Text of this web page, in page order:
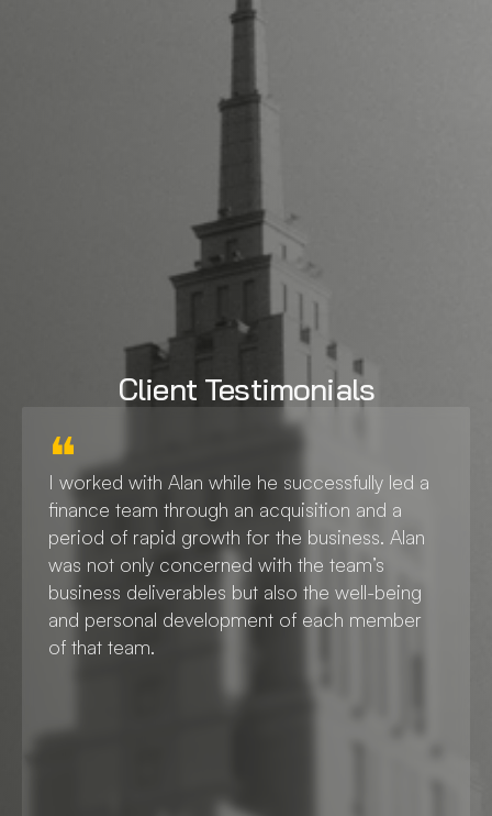
Client Testimonials
❝
I worked with Alan while he successfully led a
finance team through an acquisition and a
period of rapid growth for the business. Alan
was not only concerned with the team’s
business deliverables but also the well-being
and personal development of each member
of that team.